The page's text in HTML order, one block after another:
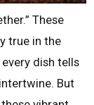
These
true in the
dish tells
But